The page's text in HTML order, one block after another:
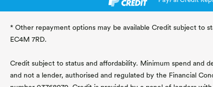
* Other repayment options may be available Credit subject to
EC4M 7RD.
Credit subject to status and affordability. Minimum spend and
and not a lender, authorised and regulated by the Financial